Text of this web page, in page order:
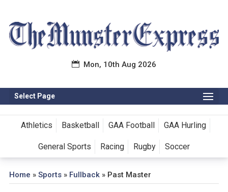
Mon, 10th Aug 2026
Select Page
Athletics Basketball GAA Football GAA Hurling
General Sports Racing Rugby Soccer
Home » Sports» Fullback» Past Master